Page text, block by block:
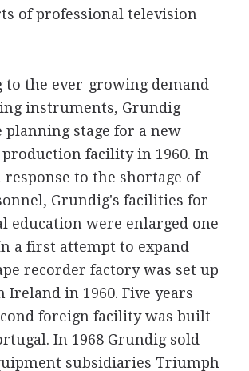
of professional television
to the ever-growing demand
instruments, Grundig
planning stage for a new
facility in 1960. In
to the shortage of
Grundig's facilities for
education were enlarged one
a first attempt to expand
recorder factory was set up
in 1960. Five years
foreign facility was built
In 1968 Grundig sold
subsidiaries Triumph